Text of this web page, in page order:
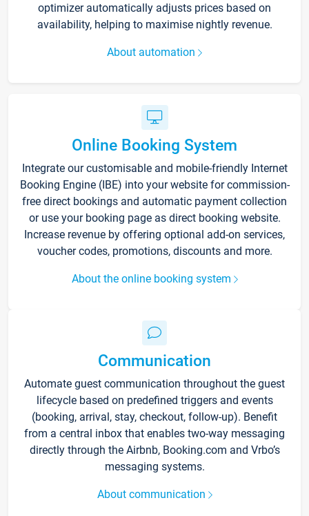
optimizer automatically adjusts prices based on
availability, helping to maximise nightly revenue.
About automation
Online Booking System
Integrate our customisable and mobile-friendly Internet
Booking Engine (IBE) into your website for commission-
free direct bookings and automatic payment collection
or use your booking page as direct booking website.
Increase revenue by offering optional add-on services,
voucher codes, promotions, discounts and more.
About the online booking system
Communication
Automate guest communication throughout the guest
lifecycle based on predefined triggers and events
(booking, arrival, stay, checkout, follow-up). Benefit
from a central inbox that enables two-way messaging
directly through the Airbnb, Booking.com and Vrbo’s
messaging systems.
About communication